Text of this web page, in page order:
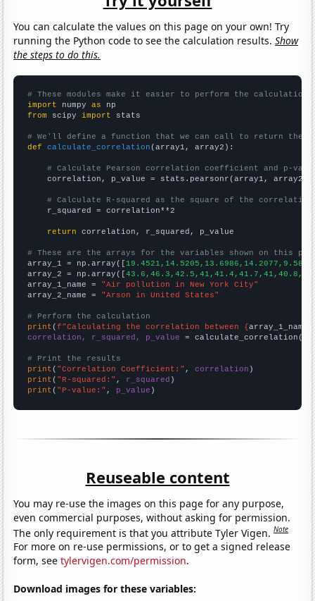
You can calculate the values on this page on your own! Try
running the Python code to see the calculation results.Show
the steps to do this.
# These modules make it easier to perform the calculation
import numpy as
from scipy import stats
# We'll define a function that we can call to return the
def
calculate_correlation (array1, array2):
# Calculate Pearson correlation coefficient and p-
    correlation, p_value = stats.pearsonr(array1, array2)
# Calculate R-squared as the square of the
    r_squared = correlation**2
return correlation, r_squared, p_value
# These are the arrays for the variables shown on this
array_1 = np.array([
array_2 = np.array([
array_1_name = "Air pollution in New York City"
array_2_name = "Arson in United States"
# Perform the calculation
print (f"Calculating the correlation between {array_1_name
correlation, r_squared, p_value = calculate_correlation(
# Print the results
print ( "Correlation Coefficient:" , correlation
print ( "R-squared:" , r_squared
print ( "P-value:" , p_value )
Reuseable content
You may re-use the images on this page for any purpose,
even commercial purposes, without asking for permission.
The only requirement is that you attribute Tyler Vigen.Note
For more on re-use permissions, or to get a signed release
form, seetylervigen.com/permission.
Download images for these variables: